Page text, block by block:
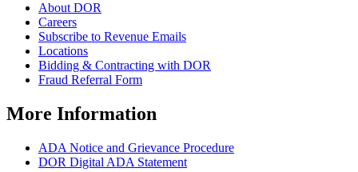
About DOR
Careers
Subscribe to Revenue Emails
Locations
Bidding & Contracting with DOR
Fraud Referral Form
More Information
ADA Notice and Grievance Procedure
DOR Digital ADA Statement